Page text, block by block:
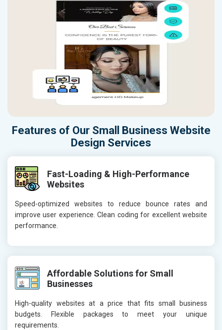
Features of Our Small Business Website
Design Services
Fast-Loading & High-Performance
Websites
Speed-optimized websites to reduce bounce rates and
improve user experience. Clean coding for excellent website
performance.
Affordable Solutions for Small
Businesses
High-quality websites at a price that fits small business
budgets. Flexible packages to meet your unique
requirements.